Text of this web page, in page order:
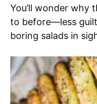
You’ll wonder why
to before—less
boring salads in